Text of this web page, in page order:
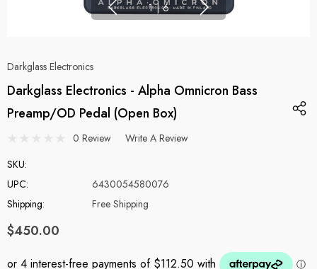
1 | 6
Darkglass Electronics
Darkglass Electronics - Alpha Omnicron Bass
Preamp/OD Pedal (Open Box)
0 Review
Write A Review
SKU:
UPC:
6430054580076
Shipping:
Free Shipping
$450.00